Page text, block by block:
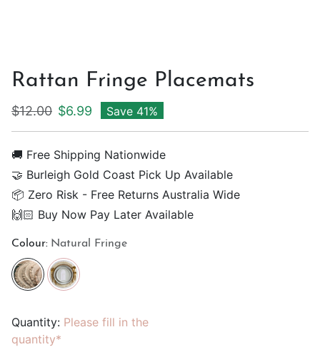
Rattan Fringe Placemats
Regular price
$12.00 Sale price
$6.99 Save 41%
🚚 Free Shipping Nationwide
🤝 Burleigh Gold Coast Pick Up Available
📦 Zero Risk - Free Returns Australia Wide
🙌🏻 Buy Now Pay Later Available
Colour: Natural Fringe
Quantity: Please fill in the
quantity*